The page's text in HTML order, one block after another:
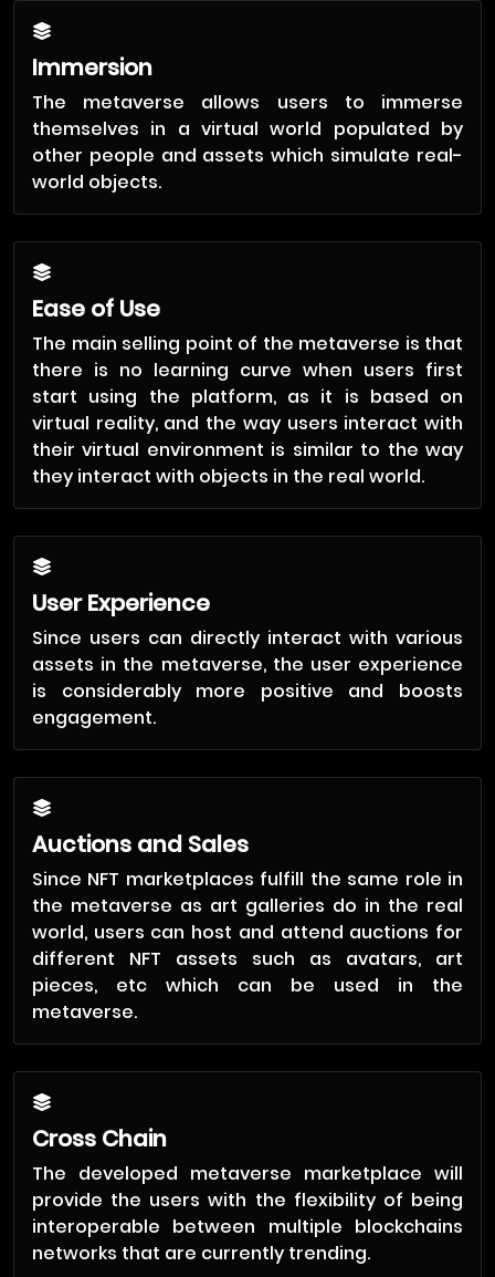
Immersion
The metaverse allows users to immerse
themselves in a virtual world populated by
other people and assets which simulate real-
world objects.
Ease of Use
The main selling point of the metaverse is that
there is no learning curve when users first
start using the platform, as it is based on
virtual reality, and the way users interact with
their virtual environment is similar to the way
they interact with objects in the real world.
User Experience
Since users can directly interact with various
assets in the metaverse, the user experience
is considerably more positive and boosts
engagement.
Auctions and Sales
Since NFT marketplaces fulfill the same role in
the metaverse as art galleries do in the real
world, users can host and attend auctions for
different NFT assets such as avatars, art
pieces, etc which can be used in the
metaverse.
Cross Chain
The developed metaverse marketplace will
provide the users with the flexibility of being
interoperable between multiple blockchains
networks that are currently trending.